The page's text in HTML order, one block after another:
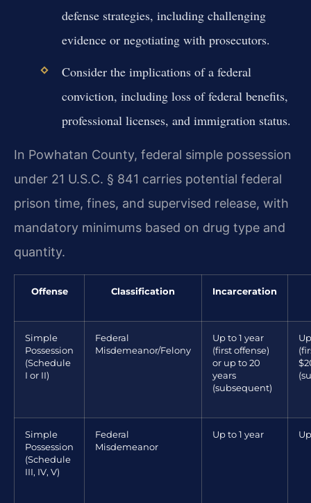
defense strategies, including challenging
evidence or negotiating with prosecutors.
Consider the implications of a federal
conviction, including loss of federal benefits,
professional licenses, and immigration status.
In Powhatan County, federal simple possession
under 21 U.S.C. § 841 carries potential federal
prison time, fines, and supervised release, with
mandatory minimums based on drug type and
quantity.
Offense Classification Incarceration
Simple
Possession
(Schedule
I or II)
Federal
Misdemeanor/Felony
Up to 1 year
(first offense)
or up to 20
years
(subsequent)
Simple
Possession
(Schedule
III, IV, V)
Federal
Misdemeanor
Up to 1 year